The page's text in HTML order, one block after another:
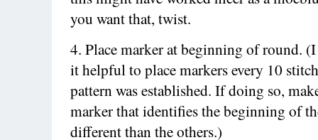
you want that, twist.
4. Place marker at beginning of round.
it helpful to place markers every 10
pattern was established. If doing so,
marker that identifies the beginning of
different than the others.)